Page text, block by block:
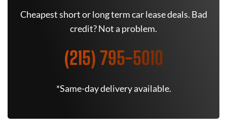
Cheapest short or long term car lease deals. Bad
credit? Not a problem.
(215) 795-5010
*Same-day delivery available.